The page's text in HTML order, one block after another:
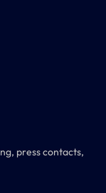
press contacts,